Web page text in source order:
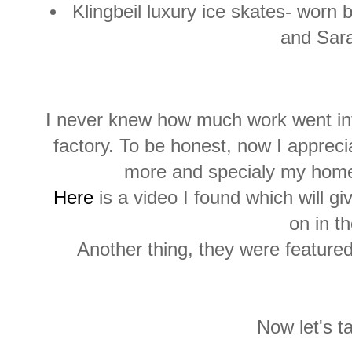
Klingbeil luxury ice skates- worn
and
I never knew how much work went
factory. To be honest, now I
more and specialy my
Hereis a video I found which will
on in
Another thing, they were
Now let's